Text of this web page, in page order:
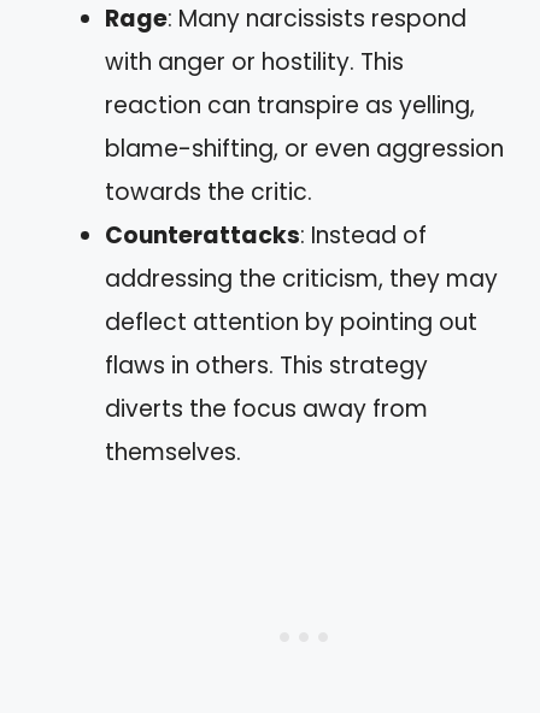
Rage: Many narcissists respond
with anger or hostility. This
reaction can transpire as yelling,
blame-shifting, or even aggression
towards the critic.
Counterattacks: Instead of
addressing the criticism, they may
deflect attention by pointing out
flaws in others. This strategy
diverts the focus away from
themselves.